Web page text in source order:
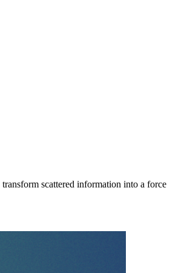
scattered information into a force